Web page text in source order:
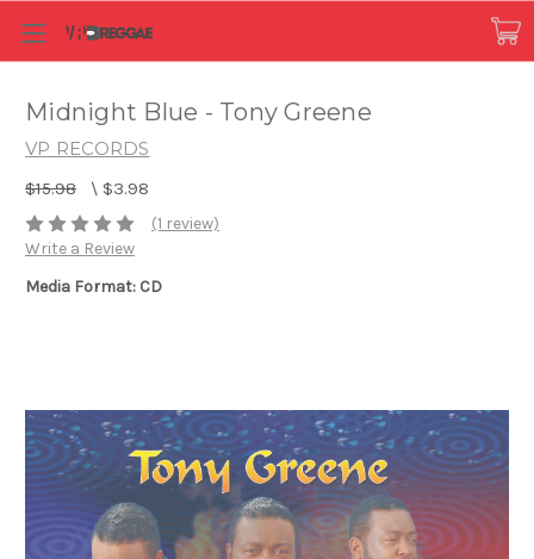
Midnight Blue - Tony Greene
VP RECORDS
$15.98 \ $3.98
(1 review)
Write a Review
Media Format: CD